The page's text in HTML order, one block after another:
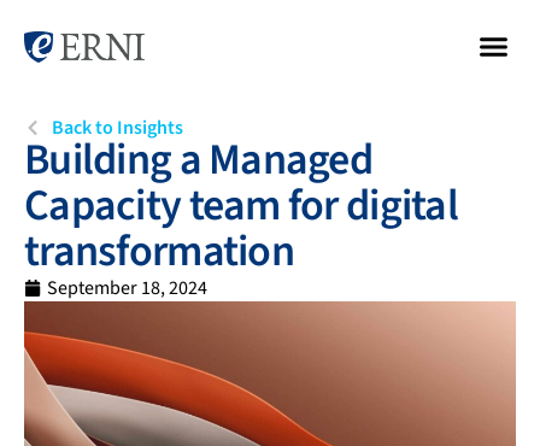
Back to Insights
Building a Managed
Capacity team for digital
transformation
September 18, 2024